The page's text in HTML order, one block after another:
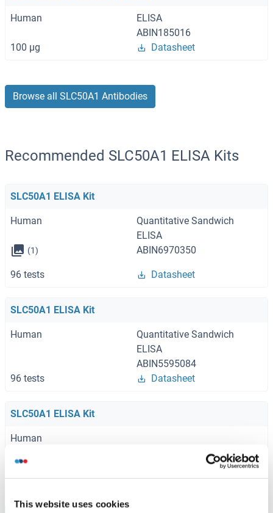
This website uses cookies
Human
ELISA
ABIN185016
100 μg
Datasheet
Browse all SLC50A1 Antibodies
Recommended SLC50A1 ELISA Kits
SLC50A1 ELISA Kit
Human
Quantitative Sandwich
ELISA
(1) ABIN6970350
96 tests Datasheet
SLC50A1 ELISA Kit
Human
Quantitative Sandwich
ELISA
ABIN5595084
96 tests
Datasheet
SLC50A1 ELISA Kit
Human
96 tests